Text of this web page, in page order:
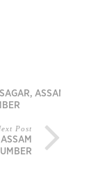
ASSAM
Post